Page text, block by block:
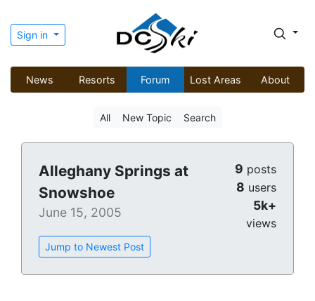
Sign in
News Resorts Forum Lost Areas About
All New Topic Search
Alleghany Springs at
Snowshoe
June 15, 2005
Jump to Newest Post
9 posts
8 users
5k+
views